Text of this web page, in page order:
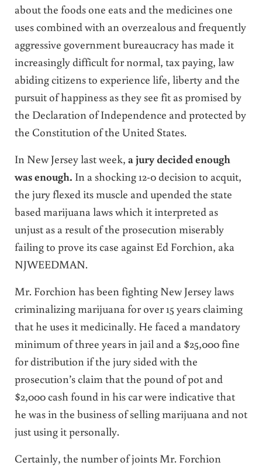
about the foods one eats and the medicines one
uses combined with an overzealous and frequently
aggressive government bureaucracy has made it
increasingly difficult for normal, tax paying, law
abiding citizens to experience life, liberty and the
pursuit of happiness as they see fit as promised by
the Declaration of Independence and protected by
the Constitution of the United States.
In New Jersey last week, a jury decided enough
was enough. In a shocking 12-0 decision to acquit,
the jury flexed its muscle and upended the state
based marijuana laws which it interpreted as
unjust as a result of the prosecution miserably
failing to prove its case against Ed Forchion, aka
NJWEEDMAN.
Mr. Forchion has been fighting New Jersey laws
criminalizing marijuana for over 15 years claiming
that he uses it medicinally. He faced a mandatory
minimum of three years in jail and a $25,000 fine
for distribution if the jury sided with the
prosecution’s claim that the pound of pot and
$2,000 cash found in his car were indicative that
he was in the business of selling marijuana and not
just using it personally.
Certainly, the number of joints Mr. Forchion